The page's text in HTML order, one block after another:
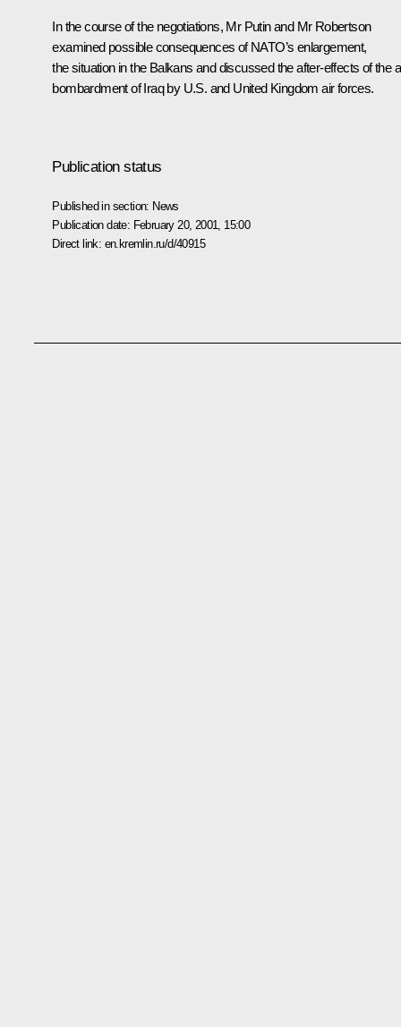
In the course of the negotiations, Mr Putin and Mr Robertson
examined possible consequences of NATO’s enlargement,
the situation in the Balkans and discussed the after-effects of the
bombardment of Iraq by U.S. and United Kingdom air forces.
Publication status
Published in section: News
Publication date: February 20, 2001, 15:00
Direct link: en.kremlin.ru/d/40915